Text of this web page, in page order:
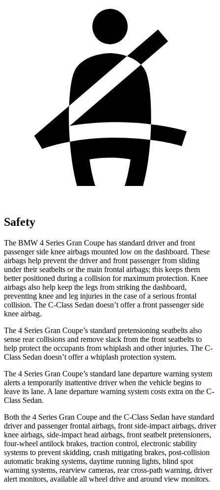
Safety
The BMW 4 Series Gran Coupe has standard driver and front
passenger side knee airbags mounted low on the dashboard. These
airbags help prevent the driver and front passenger from sliding
under their seatbelts or the main frontal airbags; this keeps them
better positioned during a collision for maximum protection. Knee
airbags also help keep the legs from striking the dashboard,
preventing knee and leg injuries in the case of a serious frontal
collision. The C-Class Sedan doesn’t offer a front passenger side
knee airbag.
The 4 Series Gran Coupe’s standard pretensioning seatbelts also
sense rear collisions and remove slack from the front seatbelts to
help protect the occupants from whiplash and other injuries. The C-
Class Sedan doesn’t offer a whiplash protection system.
The 4 Series Gran Coupe’s standard lane departure warning system
alerts a temporarily inattentive driver when the vehicle begins to
leave its lane. A lane departure warning system costs extra on the C-
Class Sedan.
Both the 4 Series Gran Coupe and the C-Class Sedan have standard
driver and passenger frontal airbags, front side-impact airbags, driver
knee airbags, side-impact head airbags, front seatbelt pretensioners,
four-wheel antilock brakes, traction control, electronic stability
systems to prevent skidding, crash mitigating brakes, post-collision
automatic braking systems, daytime running lights, blind spot
warning systems, rearview cameras, rear cross-path warning, driver
alert monitors, available all wheel drive and around view monitors.